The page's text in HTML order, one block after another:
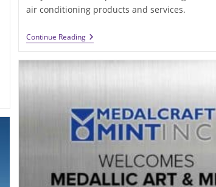
air conditioning products and services.
Continue ReadingRobinson
Heating
Cooling
For
Easy
Viewing